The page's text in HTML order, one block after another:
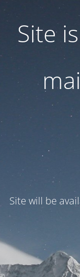
Site
Site will be